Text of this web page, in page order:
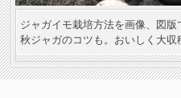
ジャガイモ栽培方法を画像、図版
秋ジャガのコツも。おいしく大収